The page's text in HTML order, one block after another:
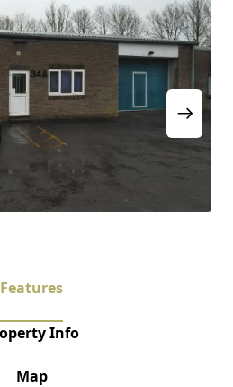
Features
Info
Map